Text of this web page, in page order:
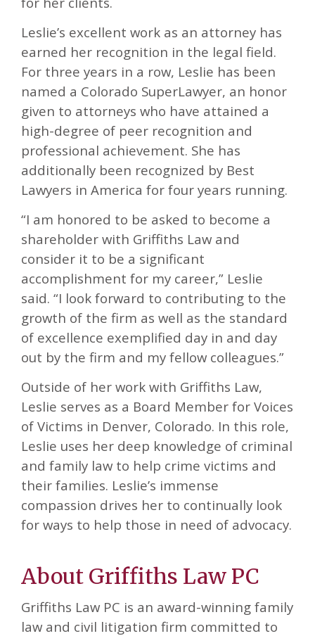
Leslie’s excellent work as an attorney has
earned her recognition in the legal field.
For three years in a row, Leslie has been
named a Colorado SuperLawyer, an honor
given to attorneys who have attained a
high-degree of peer recognition and
professional achievement. She has
additionally been recognized by Best
Lawyers in America for four years running.
“I am honored to be asked to become a
shareholder with Griffiths Law and
consider it to be a significant
accomplishment for my career,” Leslie
said. “I look forward to contributing to the
growth of the firm as well as the standard
of excellence exemplified day in and day
out by the firm and my fellow colleagues.”
Outside of her work with Griffiths Law,
Leslie serves as a Board Member for Voices
of Victims in Denver, Colorado. In this role,
Leslie uses her deep knowledge of criminal
and family law to help crime victims and
their families. Leslie’s immense
compassion drives her to continually look
for ways to help those in need of advocacy.
About Griffiths Law PC
Griffiths Law PC is an award-winning family
law and civil litigation firm committed to